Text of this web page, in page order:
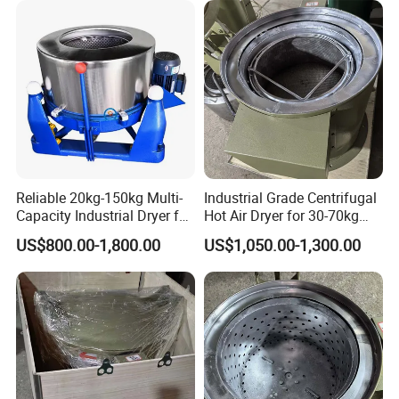
Q: Certification?
JingTian is an ISO9001, ISO14001 company. The products are
designed to meet the technical standards of 3C and CE. All the
products are certified by the Industry Administration Authority.
JINGTIAN will continue to strive to be a stronger leader in the
global market of Cotton machinery and Spinning machinery.
Reliable 20kg-150kg Multi-
Capacity Industrial Dryer for
Diverse Industries
US$800.00-1,800.00
Industrial Grade Centrifugal
Hot Air Dryer for 30-70kg
Loads
US$1,050.00-1,300.00